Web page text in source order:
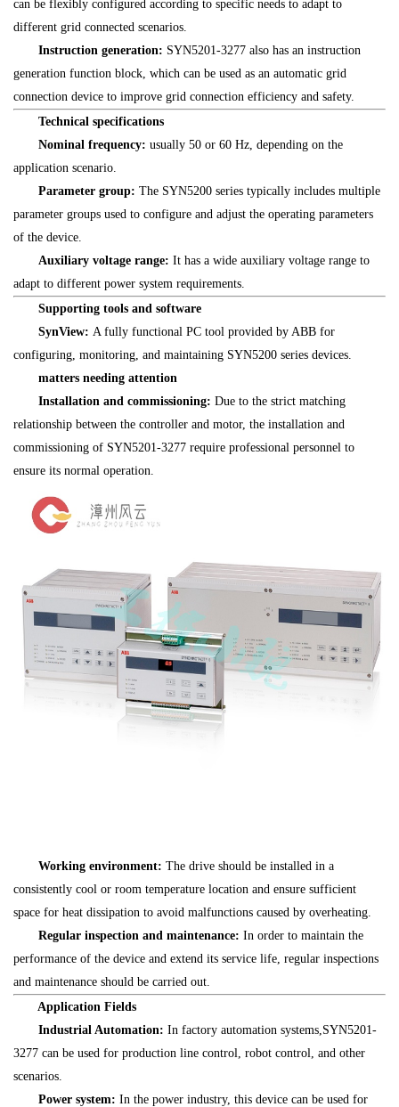
can be flexibly configured according to specific needs to adapt to
different grid connected scenarios.
Instruction generation: SYN5201-3277 also has an instruction
generation function block, which can be used as an automatic grid
connection device to improve grid connection efficiency and safety.
Technical specifications
Nominal frequency: usually 50 or 60 Hz, depending on the
application scenario.
Parameter group: The SYN5200 series typically includes multiple
parameter groups used to configure and adjust the operating parameters
of the device.
Auxiliary voltage range: It has a wide auxiliary voltage range to
adapt to different power system requirements.
Supporting tools and software
SynView: A fully functional PC tool provided by ABB for
configuring, monitoring, and maintaining SYN5200 series devices.
matters needing attention
Installation and commissioning: Due to the strict matching
relationship between the controller and motor, the installation and
commissioning of SYN5201-3277 require professional personnel to
ensure its normal operation.
Working environment: The drive should be installed in a
consistently cool or room temperature location and ensure sufficient
space for heat dissipation to avoid malfunctions caused by overheating.
Regular inspection and maintenance: In order to maintain the
performance of the device and extend its service life, regular inspections
and maintenance should be carried out.
Application Fields
Industrial Automation: In factory automation systems,SYN5201-
3277 can be used for production line control, robot control, and other
scenarios.
Power system: In the power industry, this device can be used for